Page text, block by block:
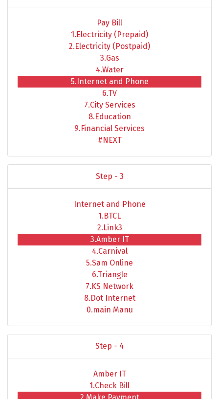
Pay Bill
1.Electricity (Prepaid)
2.Electricity (Postpaid)
3.Gas
4.Water
5.Internet and Phone
6.TV
7.City Services
8.Education
9.Financial Services
#NEXT
Step - 3
Internet and Phone
1.BTCL
2.Link3
3.Amber IT
4.Carnival
5.Sam Online
6.Triangle
7.KS Network
8.Dot Internet
0.main Manu
Step - 4
Amber IT
1.Check Bill
2.Make Payment